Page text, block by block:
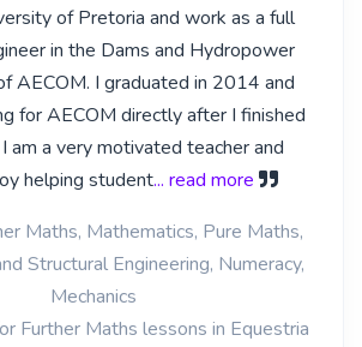
of Pretoria and work as a full
in the Dams and Hydropower
AECOM. I graduated in 2014 and
for AECOM directly after I finished
am a very motivated teacher and
helping student... read more
Maths, Mathematics, Pure Maths,
Structural Engineering, Numeracy,
Mechanics
Further Maths lessons in Equestria